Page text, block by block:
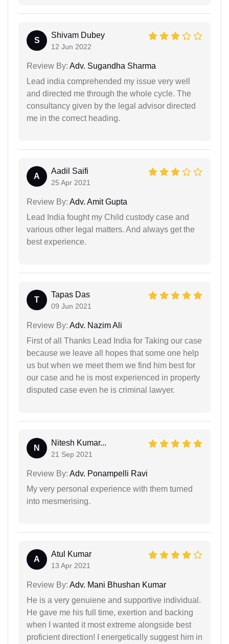
S
Shivam Dubey
12 Jun 2022
Review By: Adv. Sugandha Sharma
Lead india comprehended my issue very well
and directed me through the whole cycle. The
consultancy given by the legal advisor directed
me in the correct heading.
A
Aadil Saifi
25 Apr 2021
Review By: Adv. Amit Gupta
Lead India fought my Child custody case and
various other legal matters. And always get the
best experience.
T
Tapas Das
09 Jun 2021
Review By: Adv. Nazim Ali
First of all Thanks Lead India for Taking our case
because we leave all hopes that some one help
us but when we meet them we find him best for
our case and he is most experienced in property
disputed case even he is criminal lawyer.
N
Nitesh Kumar...
21 Sep 2021
Review By: Adv. Ponampelli Ravi
My very personal experience with them turned
into mesmerising.
A
Atul Kumar
13 Apr 2021
Review By: Adv. Mani Bhushan Kumar
He is a very genuiene and supportive individual.
He gave me his full time, exertion and backing
when I wanted it most extreme alongside best
proficient direction! I energetically suggest him in